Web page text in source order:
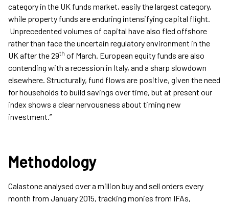
category in the UK funds market, easily the largest category,
while property funds are enduring intensifying capital flight.
Unprecedented volumes of capital have also fled offshore
rather than face the uncertain regulatory environment in the
UK after the 29th of March. European equity funds are also
contending with a recession in Italy, and a sharp slowdown
elsewhere. Structurally, fund flows are positive, given the need
for households to build savings over time, but at present our
index shows a clear nervousness about timing new
investment.”
Methodology
Calastone analysed over a million buy and sell orders every
month from January 2015, tracking monies from IFAs,